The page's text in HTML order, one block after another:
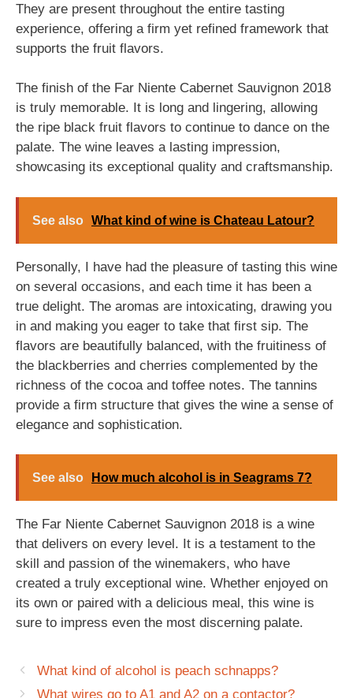
They are present throughout the entire tasting
experience, offering a firm yet refined framework that
supports the fruit flavors.
The finish of the Far Niente Cabernet Sauvignon 2018
is truly memorable. It is long and lingering, allowing
the ripe black fruit flavors to continue to dance on the
palate. The wine leaves a lasting impression,
showcasing its exceptional quality and craftsmanship.
See also What kind of wine is Chateau Latour?
Personally, I have had the pleasure of tasting this wine
on several occasions, and each time it has been a
true delight. The aromas are intoxicating, drawing you
in and making you eager to take that first sip. The
flavors are beautifully balanced, with the fruitiness of
the blackberries and cherries complemented by the
richness of the cocoa and toffee notes. The tannins
provide a firm structure that gives the wine a sense of
elegance and sophistication.
See also How much alcohol is in Seagrams 7?
The Far Niente Cabernet Sauvignon 2018 is a wine
that delivers on every level. It is a testament to the
skill and passion of the winemakers, who have
created a truly exceptional wine. Whether enjoyed on
its own or paired with a delicious meal, this wine is
sure to impress even the most discerning palate.
What kind of alcohol is peach schnapps?
What wires go to A1 and A2 on a contactor?